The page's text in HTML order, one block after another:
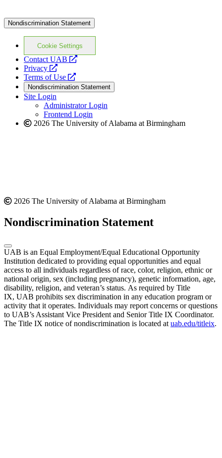
Nondiscrimination Statement
Cookie Settings
Contact UAB
opens
website
Privacy
opens
a
new
website
Terms of Use
opens
a
new
website
Nondiscrimination Statement
Site Login
Administrator Login
Frontend Login
2026 The University of Alabama at Birmingham
2026 The University of Alabama at Birmingham
Nondiscrimination Statement
UAB is an Equal Employment/Equal Educational Opportunity
Institution dedicated to providing equal opportunities and equal
access to all individuals regardless of race, color, religion, ethnic or
national origin, sex (including pregnancy), genetic information, age,
disability, religion, and veteran’s status. As required by Title
IX, UAB prohibits sex discrimination in any education program or
activity that it operates. Individuals may report concerns or questions
to UAB’s Assistant Vice President and Senior Title IX Coordinator.
The Title IX notice of nondiscrimination is located at uab.edu/titleix.